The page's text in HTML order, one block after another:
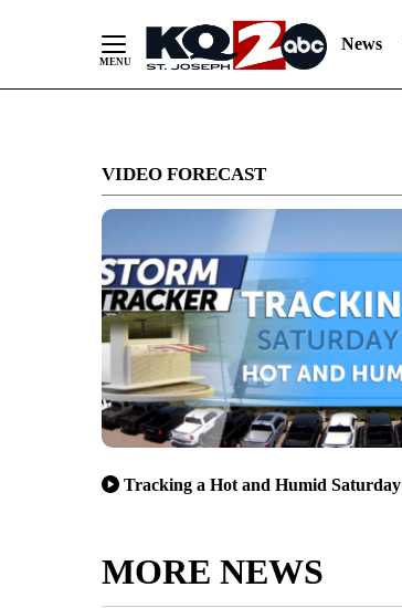
News
VIDEO FORECAST
Tracking a Hot and Humid Saturday
MORE NEWS